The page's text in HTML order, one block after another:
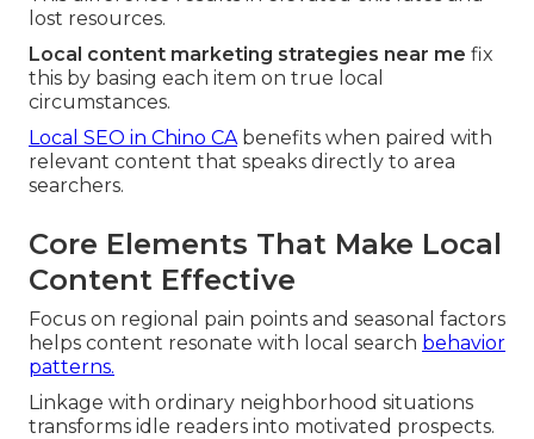
lost resources.
Local content marketing strategies near me fix
this by basing each item on true local
circumstances.
Local SEO in Chino CA benefits when paired with
relevant content that speaks directly to area
searchers.
Core Elements That Make Local
Content Effective
Focus on regional pain points and seasonal factors
helps content resonate with local search behavior
patterns.
Linkage with ordinary neighborhood situations
transforms idle readers into motivated prospects.